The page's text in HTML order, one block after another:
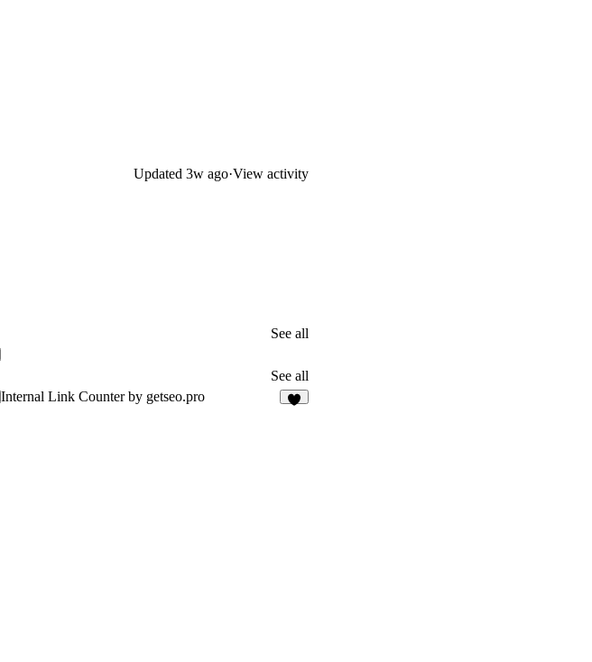
Updated 3w ago·View activity
See all
See all
Internal Link Counter by getseo.pro